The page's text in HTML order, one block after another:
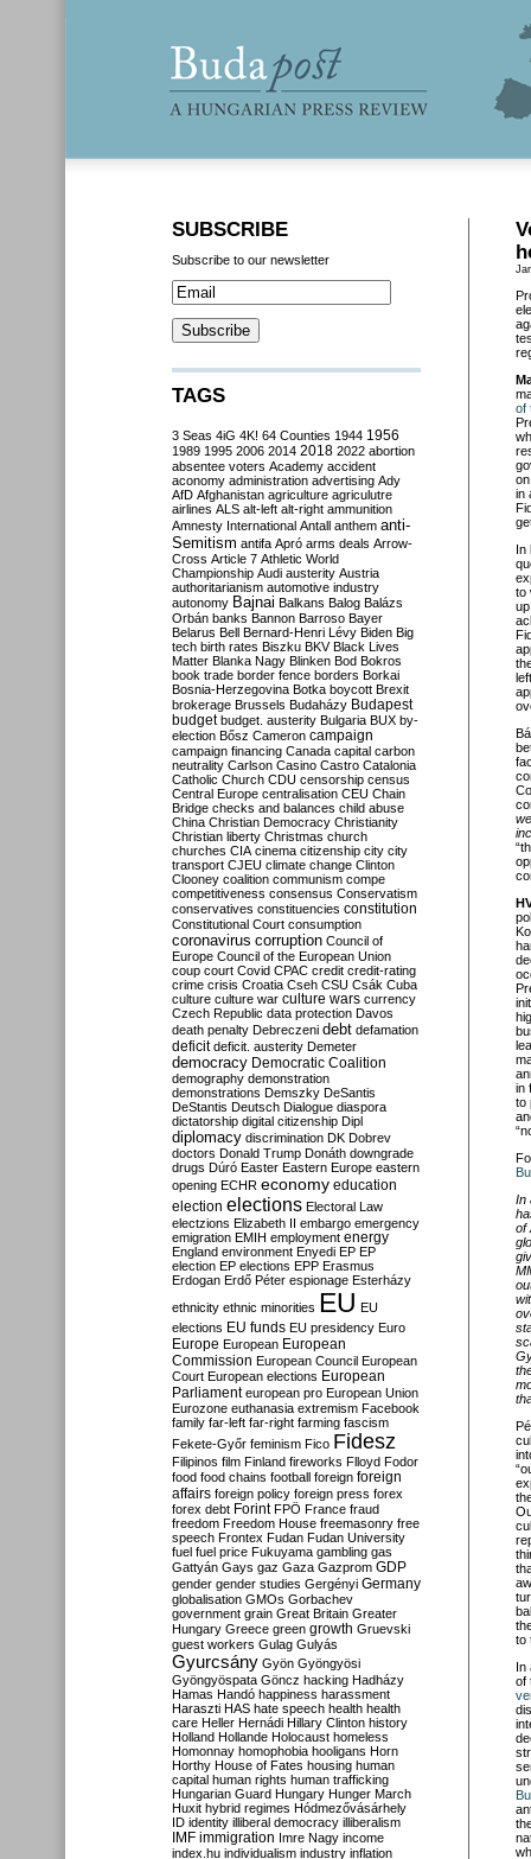
of
in
In
to
in
to
In
of
to
In
of
SUBSCRIBE
Subscribe to our newsletter
TAGS
3 Seas 4iG 4K! 64 Counties 1944 1956
1989 1995 2006 2014 2018 2022 abortion
absentee voters Academy accident
aconomy administration advertising Ady
AfD Afghanistan agriculture agriculutre
airlines ALS alt-left alt-right ammunition
Amnesty International Antall anthem anti-
Semitism antifa Apró arms deals Arrow-
Cross Article 7 Athletic World
Championship Audi austerity Austria
authoritarianism automotive industry
autonomy Bajnai Balkans Balog Balázs
Orbán banks Bannon Barroso Bayer
Belarus Bell Bernard-Henri Lévy Biden Big
tech birth rates Biszku BKV Black Lives
Matter Blanka Nagy Blinken Bod Bokros
book trade border fence borders Borkai
Bosnia-Herzegovina Botka boycott Brexit
brokerage Brussels Budaházy Budapest
budget budget. austerity Bulgaria BUX by-
election Bősz Cameron campaign
campaign financing Canada capital carbon
neutrality Carlson Casino Castro Catalonia
Catholic Church CDU censorship census
Central Europe centralisation CEU Chain
Bridge checks and balances child abuse
China Christian Democracy Christianity
Christian liberty Christmas church
churches CIA cinema citizenship city city
transport CJEU climate change Clinton
Clooney coalition communism compe
competitiveness consensus Conservatism
conservatives constituencies constitution
Constitutional Court consumption
coronavirus corruption Council of
Europe Council of the European Union
coup court Covid CPAC credit credit-rating
crime crisis Croatia Cseh CSU Csák Cuba
culture culture war culture wars currency
Czech Republic data protection Davos
death penalty Debreczeni debt defamation
deficit deficit. austerity Demeter
democracy Democratic Coalition
demography demonstration
demonstrations Demszky DeSantis
DeStantis Deutsch Dialogue diaspora
dictatorship digital citizenship Dipl
diplomacy discrimination DK Dobrev
doctors Donald Trump Donáth downgrade
drugs Dúró Easter Eastern Europe eastern
opening ECHR economy education
election elections Electoral Law
electzions Elizabeth II embargo emergency
emigration EMIH employment energy
England environment Enyedi EP EP
election EP elections EPP Erasmus
Erdogan Erdő Péter espionage Esterházy
ethnicity ethnic minorities EU EU
elections EU funds EU presidency Euro
Europe European European
Commission European Council European
Court European elections European
Parliament european pro European Union
Eurozone euthanasia extremism Facebook
family far-left far-right farming fascism
Fekete-Győr feminism Fico Fidesz
Filipinos film Finland fireworks Flloyd Fodor
food food chains football foreign foreign
affairs foreign policy foreign press forex
forex debt Forint FPÖ France fraud
freedom Freedom House freemasonry free
speech Frontex Fudan Fudan University
fuel fuel price Fukuyama gambling gas
Gattyán Gays gaz Gaza Gazprom GDP
gender gender studies Gergényi Germany
globalisation GMOs Gorbachev
government grain Great Britain Greater
Hungary Greece green growth Gruevski
guest workers Gulag Gulyás
Gyurcsány Gyön Gyöngyösi
Gyöngyöspata Göncz hacking Hadházy
Hamas Handó happiness harassment
Haraszti HAS hate speech health health
care Heller Hernádi Hillary Clinton history
Holland Hollande Holocaust homeless
Homonnay homophobia hooligans Horn
Horthy House of Fates housing human
capital human rights human trafficking
Hungarian Guard Hungary Hunger March
Huxit hybrid regimes Hódmezővásárhely
ID identity illiberal democracy illiberalism
IMF immigration Imre Nagy income
index.hu individualism industry inflation